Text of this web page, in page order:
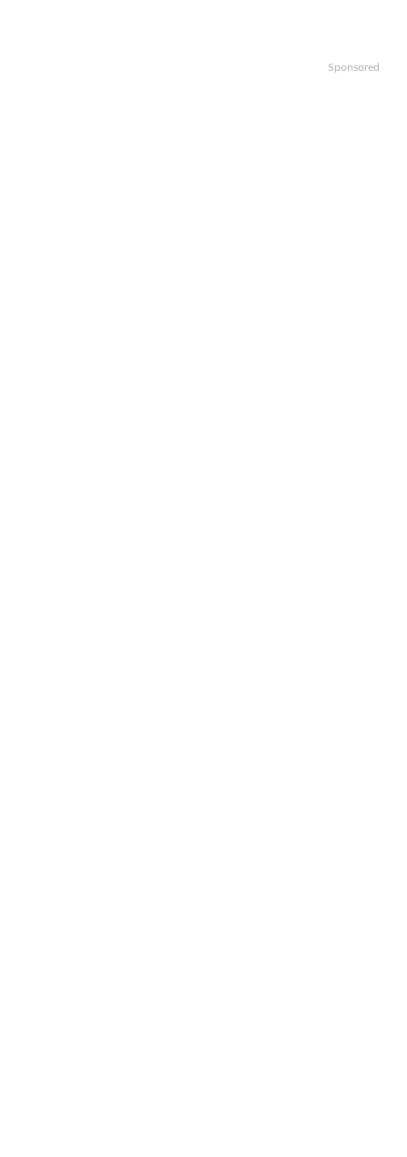
Sponsored